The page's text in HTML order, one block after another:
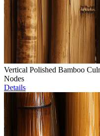
Vertical Polished Bamboo
Nodes
Details